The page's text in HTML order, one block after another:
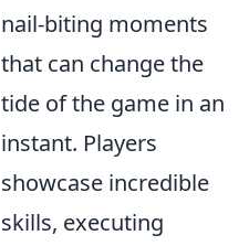
nail-biting moments
that can change the
tide of the game in an
instant. Players
showcase incredible
skills, executing